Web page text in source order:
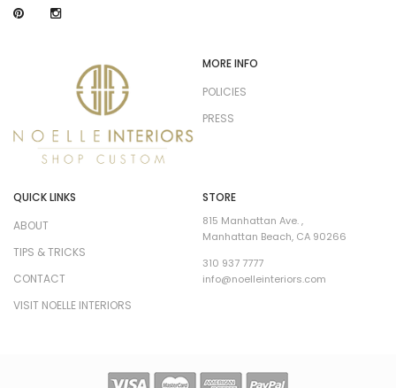
MORE INFO
POLICIES
PRESS
QUICK LINKS
ABOUT
TIPS & TRICKS
CONTACT
VISIT NOELLE INTERIORS
STORE
815 Manhattan Ave. ,
Manhattan Beach, CA 90266
310 937 7777
info@noelleinteriors.com